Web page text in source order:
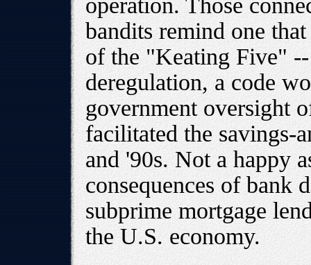
operation. Those
bandits remind one
of the "Keating Five"
deregulation, a code
government oversight
facilitated the savings-
and '90s. Not a happy
consequences of bank
subprime mortgage
the U.S. economy.